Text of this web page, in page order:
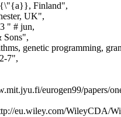
Finland",
UK",
" # jun,
Sons",
genetic programming,
7",
eurogen99/papers/
eu.wiley.com/WileyCDA/